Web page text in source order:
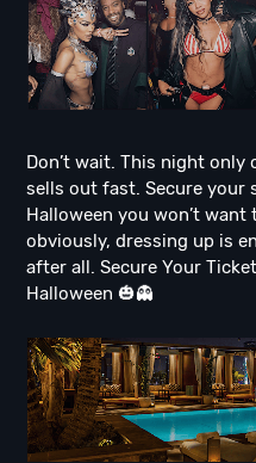
Don’t wait. This night only
sells out fast. Secure your
Halloween you won’t want
obviously, dressing up is
after all. Secure Your
Halloween 🎃👻